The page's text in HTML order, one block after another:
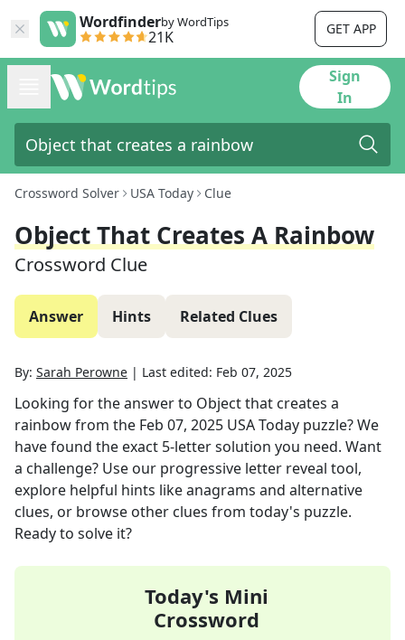
Wordfinderby WordTips
21K GET APP
Sign
In
Crossword Solver USA Today Clue
Object That Creates A Rainbow
Crossword Clue
Answer Hints Related Clues
By: Sarah Perowne | Last edited: Feb 07, 2025
Looking for the answer to Object that creates a
rainbowfrom the Feb 07, 2025 USA Today puzzle? We
have found the exact 5-letter solution you need. Want
a challenge? Use our progressive letter reveal tool,
explore helpful hints like anagrams and alternative
clues, or browse other clues from today's puzzle.
Ready to solve it?
Today's Mini
Crossword